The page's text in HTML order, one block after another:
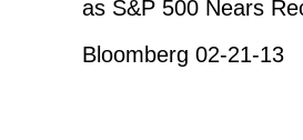
as S&P 500 Nears
Bloomberg 02-21-13